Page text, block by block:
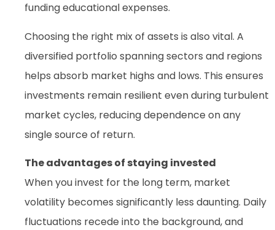
funding educational expenses.
Choosing the right mix of assets is also vital. A
diversified portfolio spanning sectors and regions
helps absorb market highs and lows. This ensures
investments remain resilient even during turbulent
market cycles, reducing dependence on any
single source of return.
The advantages of staying invested
When you invest for the long term, market
volatility becomes significantly less daunting. Daily
fluctuations recede into the background, and